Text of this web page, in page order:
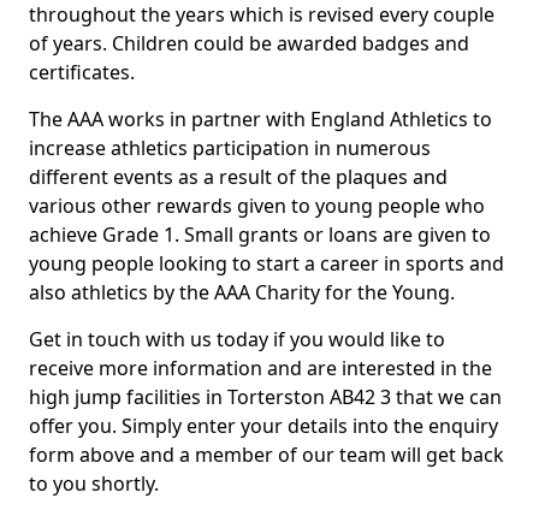
throughout the years which is revised every couple
of years. Children could be awarded badges and
certificates.
The AAA works in partner with England Athletics to
increase athletics participation in numerous
different events as a result of the plaques and
various other rewards given to young people who
achieve Grade 1. Small grants or loans are given to
young people looking to start a career in sports and
also athletics by the AAA Charity for the Young.
Get in touch with us today if you would like to
receive more information and are interested in the
high jump facilities in Torterston AB42 3 that we can
offer you. Simply enter your details into the enquiry
form above and a member of our team will get back
to you shortly.